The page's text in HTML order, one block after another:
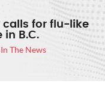
calls for flu-like
B.C.
The News